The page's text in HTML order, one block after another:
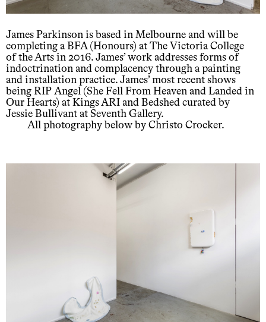
James Parkinson is based in Melbourne and will be
completing a BFA (Honours) at The Victoria College
of the Arts in 2016. James’ work addresses forms of
indoctrination and complacency through a painting
and installation practice. James’ most recent shows
being RIP Angel (She Fell From Heaven and Landed in
Our Hearts) at Kings ARI and Bedshed curated by
Jessie Bullivant at Seventh Gallery.
All photography below by Christo Crocker.